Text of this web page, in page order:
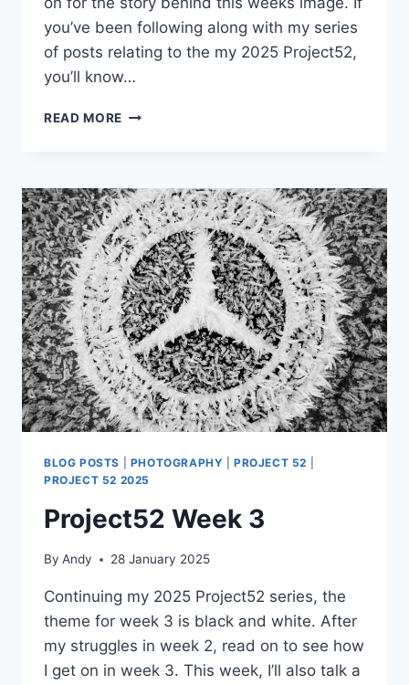
you’ve been following along with my series
of posts relating to the my 2025 Project52,
you’ll know…
READ MORE PROJECT52
BLOG POSTS PHOTOGRAPHY |PROJECT 52
PROJECT 52 2025
Project52 Week 3
By Andy 28 January 2025
Continuing my 2025 Project52 series, the
theme for week 3 is black and white. After
my struggles in week 2, read on to see how
I get on in week 3. This week, I’ll also talk a